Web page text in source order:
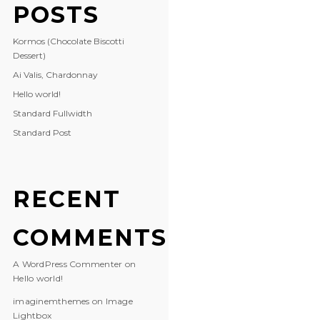
POSTS
Kormos (Chocolate Biscotti
Dessert)
Ai Valis, Chardonnay
Hello world!
Standard Fullwidth
Standard Post
RECENT
COMMENTS
A WordPress Commenter on
Hello world!
imaginemthemes on Image
Lightbox